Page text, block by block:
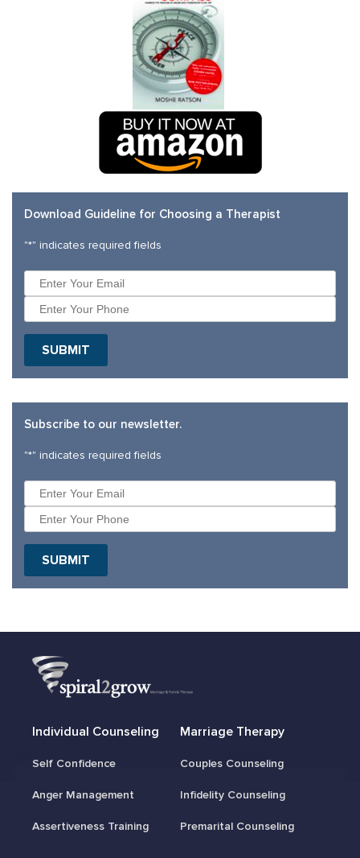
Download Guideline for Choosing a Therapist
"*" indicates required fields
SUBMIT
Subscribe to our newsletter.
"*" indicates required fields
SUBMIT
Individual Counseling
Self Confidence
Anger Management
Assertiveness Training
Marriage Therapy
Couples Counseling
Infidelity Counseling
Premarital Counseling